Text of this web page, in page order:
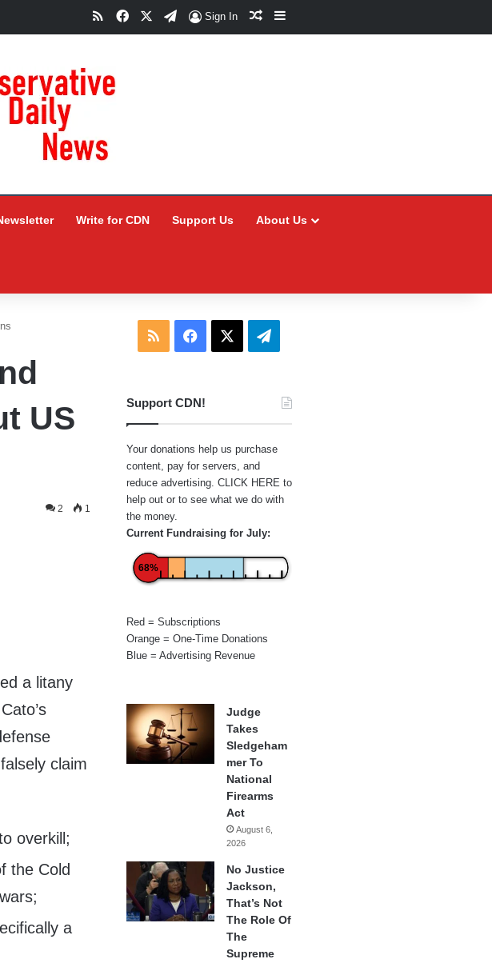
RSSFacebookTelegram
Sign In Random Article
Sidebar
Write for CDN Support Us About Us
US
2 1
a litany
claim
overkill;
the Cold
a
RSS Facebook Telegram
Support CDN!
Your donations help us purchase
content, pay for servers, and
reduce advertising. CLICK HERE to
help out or to see what we do with
the money.
Current Fundraising for July:
68%
Red = Subscriptions
Orange = One-Time Donations
Blue = Advertising Revenue
Judge
Takes
Sledgeham
mer To
National
Firearms
Act
August 6,
2026
No Justice
Jackson,
That’s Not
The Role Of
The
Supreme